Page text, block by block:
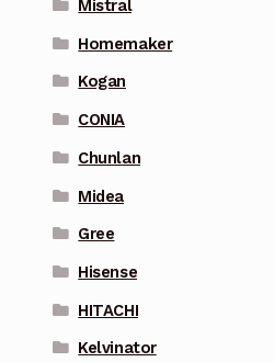
Mistral
Homemaker
Kogan
CONIA
Chunlan
Midea
Gree
Hisense
HITACHI
Kelvinator